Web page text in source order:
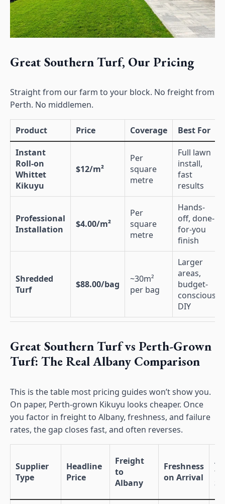
Great Southern Turf, Our Pricing
Straight from our farm to your block. No freight from
Perth. No middlemen.
Product Price Coverage
Best For
Instant
Roll-on
Whittet
Kikuyu
$12/m²
Per
square
metre
Full lawn
install,
fast
results
Professional
Installation
$4.00/m²
Per
square
metre
Hands-
off, done-
for-you
finish
Shredded
Turf
$88.00/bag
~30m²
per bag
Larger
areas,
budget-
conscious
DIY
Great Southern Turf vs Perth-Grown
Turf: The Real Albany Comparison
This is the table most pricing guides won’t show you.
On paper, Perth-grown Kikuyu looks cheaper. Once
you factor in freight to Albany, freshness, and failure
rates, the gap closes fast, and often reverses.
Supplier
Type
Headline
Price
Freight
to
Albany
Freshness
on Arrival
to